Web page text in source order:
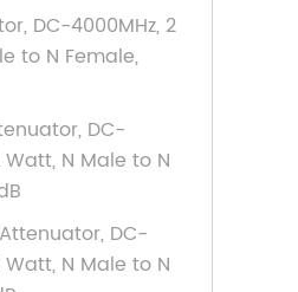
DC-4000MHz, 2
to N Female,
DC-
Watt, N Male to N
DC-
Watt, N Male to N